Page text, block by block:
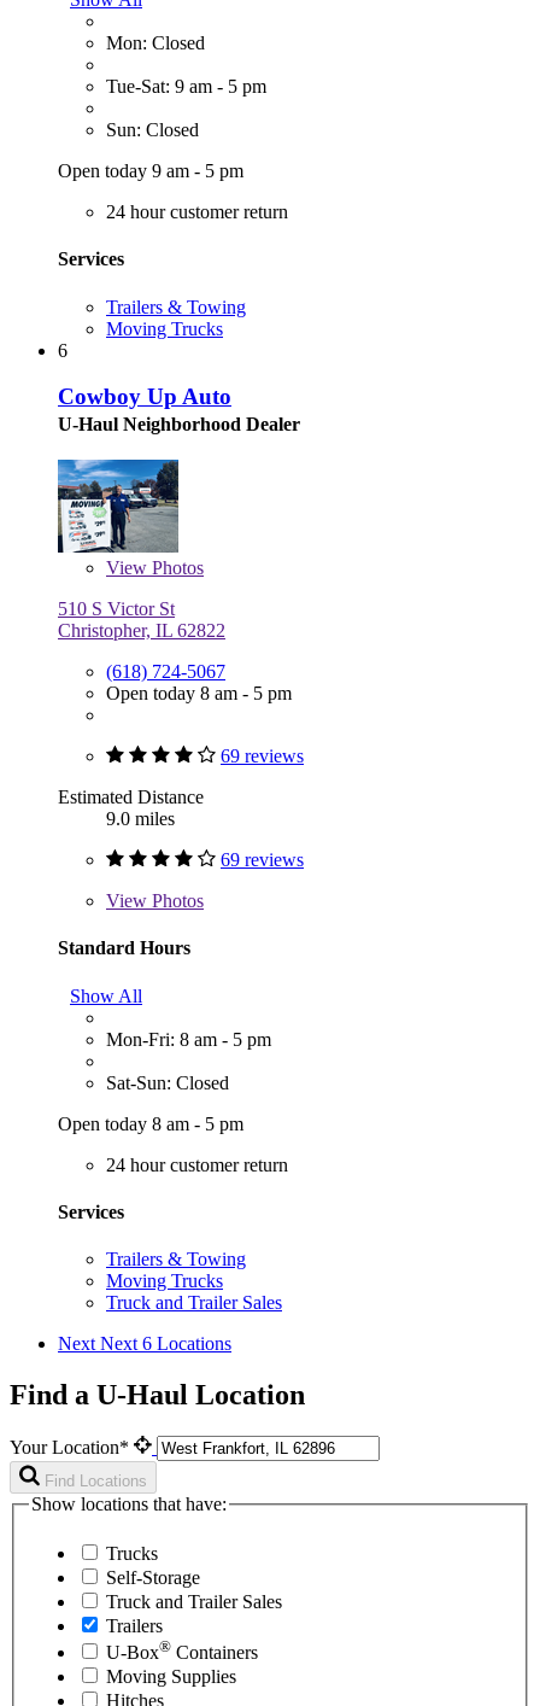
Mon: Closed
Tue-Sat: 9 am - 5 pm
Sun: Closed
Open today 9 am - 5 pm
24 hour customer return
Services
Trailers & Towing
Moving Trucks
6
Cowboy Up Auto
U-Haul Neighborhood Dealer
View Photos
510 S Victor St
Christopher, IL 62822
(618) 724-5067
Open today 8 am - 5 pm
69 reviews
Estimated Distance
9.0 miles
69 reviews
View Photos
Standard Hours
Show All
Mon-Fri: 8 am - 5 pm
Sat-Sun: Closed
Open today 8 am - 5 pm
24 hour customer return
Services
Trailers & Towing
Moving Trucks
Truck and Trailer Sales
Next Next 6 Locations
Find a U-Haul Location
Your Location*
Find Locations
Show locations that have:
Trucks
Self-Storage
Truck and Trailer Sales
Trailers
U-Box® Containers
Moving Supplies
Hitches